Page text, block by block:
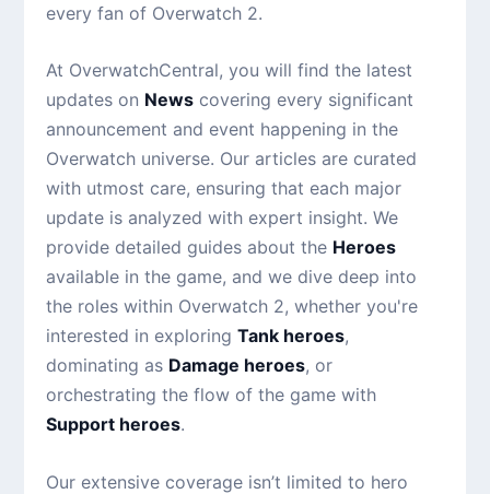
every fan of Overwatch 2.
At OverwatchCentral, you will find the latest
updates on News covering every significant
announcement and event happening in the
Overwatch universe. Our articles are curated
with utmost care, ensuring that each major
update is analyzed with expert insight. We
provide detailed guides about the Heroes
available in the game, and we dive deep into
the roles within Overwatch 2, whether you're
interested in exploringTank heroes,
dominating as Damage heroes, or
orchestrating the flow of the game with
Support heroes.
Our extensive coverage isn’t limited to hero